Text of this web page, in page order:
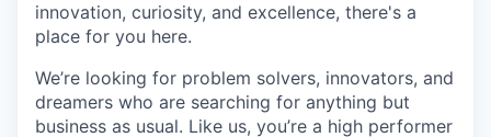
innovation, curiosity, and excellence, there's a
place for you here.
We’re looking for problem solvers, innovators, and
dreamers who are searching for anything but
business as usual. Like us, you’re a high performer